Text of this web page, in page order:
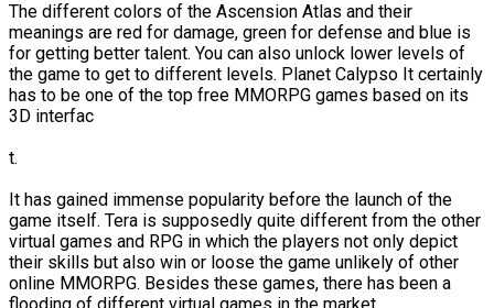
The different colors of the Ascension Atlas and their
meanings are red for damage, green for defense and blue is
for getting better talent. You can also unlock lower levels of
the game to get to different levels. Planet Calypso It certainly
has to be one of the top free MMORPG games based on its
3D interfac
t.
It has gained immense popularity before the launch of the
game itself. Tera is supposedly quite different from the other
virtual games and RPG in which the players not only depict
their skills but also win or loose the game unlikely of other
online MMORPG. Besides these games, there has been a